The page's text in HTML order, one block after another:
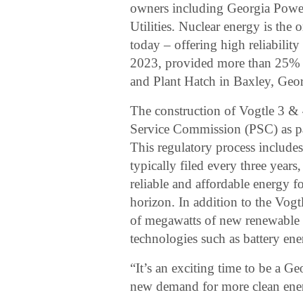
owners including Georgia
Utilities. Nuclear energy is the
today – offering high reliability
2023, provided more than
and Plant Hatch in Baxley,
The construction of Vogtle 3
Service Commission (PSC) as
This regulatory process
typically filed every three
reliable and affordable energy
horizon. In addition to the
of megawatts of new
technologies such as battery
“It’s an exciting time to be a
new demand for more clean